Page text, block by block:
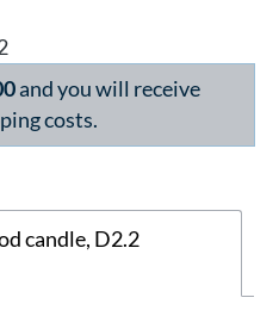
and you will receive
costs.
candle, D2.2